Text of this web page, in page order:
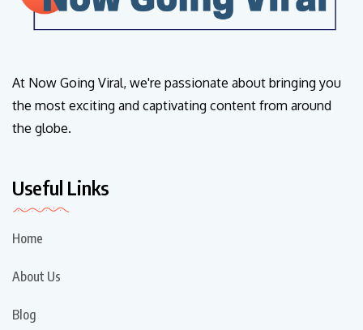
At Now Going Viral, we're passionate about bringing you
the most exciting and captivating content from around
the globe.
Useful Links
Home
About Us
Blog